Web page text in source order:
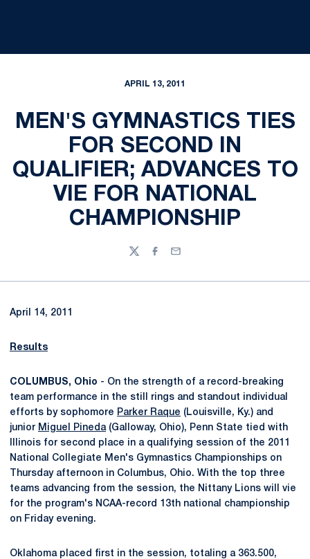
APRIL 13, 2011
MEN'S GYMNASTICS TIES
FOR SECOND IN
QUALIFIER; ADVANCES TO
VIE FOR NATIONAL
CHAMPIONSHIP
TwitterFacebook
Email
April 14, 2011
Results
COLUMBUS, Ohio - On the strength of a record-breaking
team performance in the still rings and standout individual
efforts by sophomore Parker Raque (Louisville, Ky.) and
junior Miguel Pineda(Galloway, Ohio), Penn State tied with
Illinois for second place in a qualifying session of the 2011
National Collegiate Men's Gymnastics Championships on
Thursday afternoon in Columbus, Ohio. With the top three
teams advancing from the session, the Nittany Lions will vie
for the program's NCAA-record 13th national championship
on Friday evening.
Oklahoma placed first in the session, totaling a 363.500,